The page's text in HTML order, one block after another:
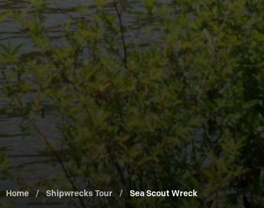
Home / Shipwrecks Tour / Sea Scout Wreck